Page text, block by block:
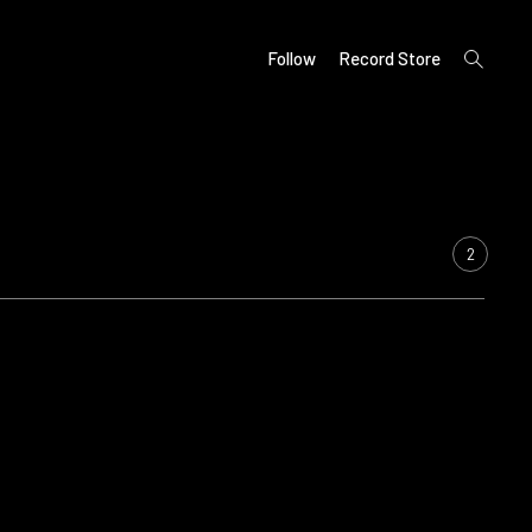
Follow Record Store
open
search
2